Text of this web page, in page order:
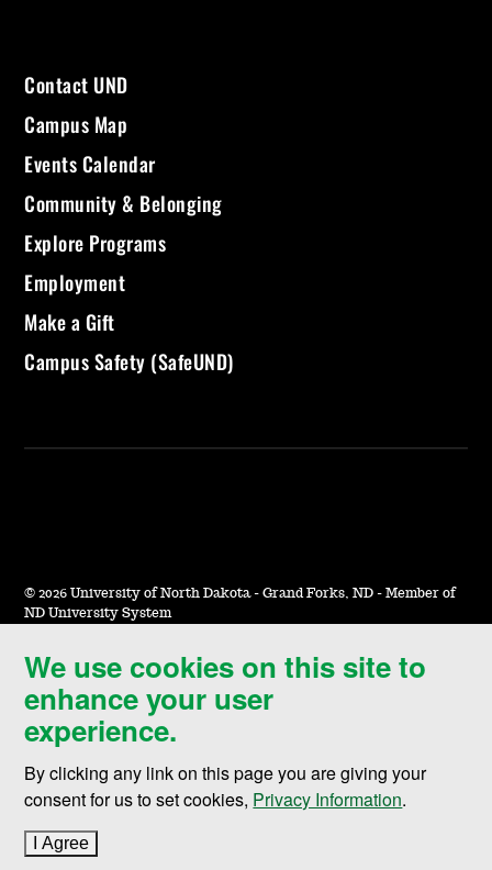
We use cookies on this site to
enhance your user
experience.
By clicking any link on this page you are giving your
consent for us to set cookies, Privacy Information.
I Agree
Contact UND
Campus Map
Events Calendar
Community & Belonging
Explore Programs
Employment
Make a Gift
Campus Safety (SafeUND)
© 2026 University of North Dakota - Grand Forks, ND - Member of
ND University System
Accessibility & Website Feedback
Terms of Use & Privacy
Notice of Nondiscrimination
Student Disclosure Information
Title IX